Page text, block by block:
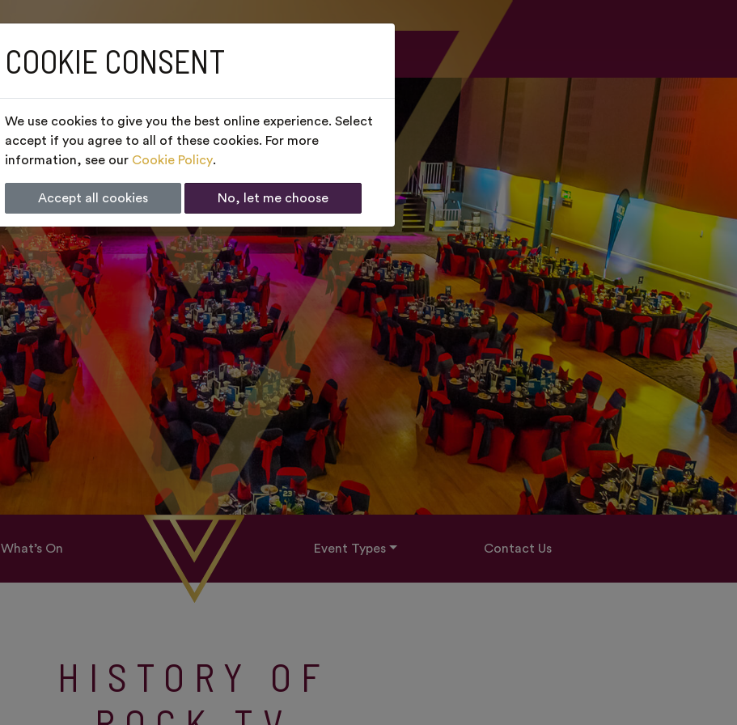
What’s On Event Types Contact Us
HISTORY OF
COOKIE CONSENT
We use cookies to give you the best online experience. Select
accept if you agree to all of these cookies. For more
information, see our Cookie Policy.
Accept all cookies No, let me choose